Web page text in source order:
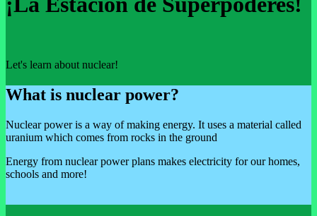
Let's learn about nuclear!
What is nuclear power?
Nuclear power is a way of making energy. It uses a material called
uranium which comes from rocks in the ground
Energy from nuclear power plans makes electricity for our homes,
schools and more!